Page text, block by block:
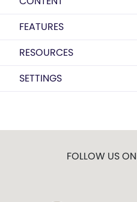
FEATURES
RESOURCES
SETTINGS
FOLLOW US